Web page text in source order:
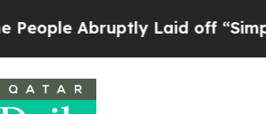
Abruptly Laid off “Simply